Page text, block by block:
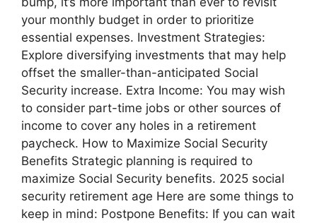
your monthly budget in order to prioritize
essential expenses. Investment Strategies:
Explore diversifying investments that may help
offset the smaller-than-anticipated Social
Security increase. Extra Income: You may wish
to consider part-time jobs or other sources of
income to cover any holes in a retirement
paycheck. How to Maximize Social Security
Benefits Strategic planning is required to
maximize Social Security benefits. 2025 social
security retirement age Here are some things to
keep in mind: Postpone Benefits: If you can wait